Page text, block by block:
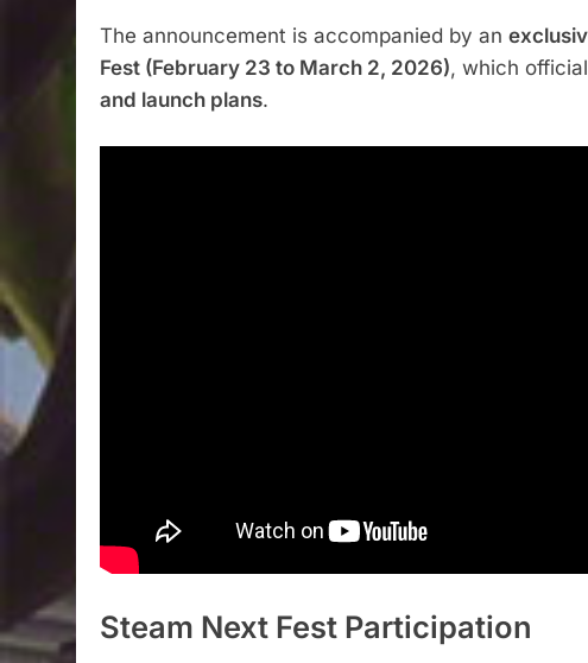
The announcement is accompanied by an
Fest (February 23 to March 2, 2026), which
and launch plans.
Steam Next Fest Participation